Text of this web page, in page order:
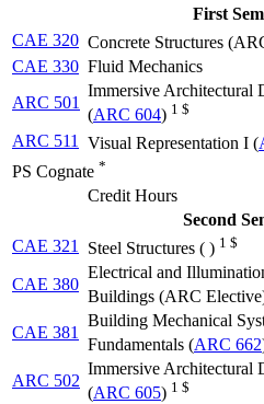
First
CAE 320 Concrete Structures (
CAE 330 Fluid Mechanics
ARC 501
Immersive Architectural
(ARC 604) 1 $
ARC 511 Visual Representation I (
PS Cognate *
Credit Hours
Second
CAE 321
Steel Structures ( ) 1 $
CAE 380
Electrical and
Buildings (ARC Elective
CAE 381
Building Mechanical
Fundamentals (ARC 662
ARC 502
Immersive Architectural
(ARC 605) 1 $